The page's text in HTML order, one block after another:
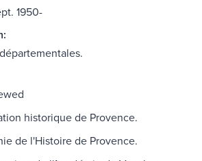
1950-
historique de Provence.
de l'Histoire de Provence.